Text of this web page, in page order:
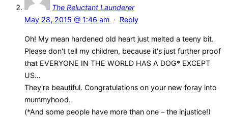
The Reluctant Launderer
May 28, 2015 @ 1:46 am · Reply
Oh! My mean hardened old heart just melted a teeny bit.
Please don't tell my children, because it's just further proof
that EVERYONE IN THE WORLD HAS A DOG* EXCEPT
US…
They're beautiful. Congratulations on your new foray into
mummyhood.
(*And some people have more than one – the injustice!)